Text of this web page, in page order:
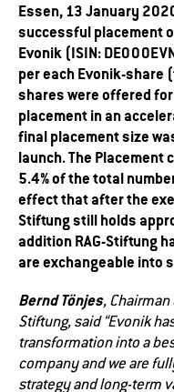
Essen, 13 January
successful placement
Evonik (ISIN:
per each Evonik-share
shares were offered
placement in an
final placement size
launch. The
5.4% of the total
effect that after the
Stiftung still holds
addition RAG-Stiftung
are exchangeable into
Bernd Tönjes,
Stiftung, said “Evonik
transformation into a
company and we are
strategy and long-term